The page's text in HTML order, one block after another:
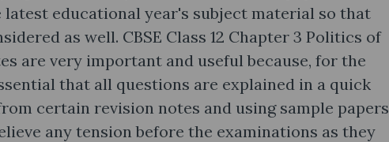
educational year's subject material so that
as well. CBSE Class 12 Chapter 3 Politics of
are very important and useful because, for the
that all questions are explained in a quick
certain revision notes and using sample
any tension before the examinations as they